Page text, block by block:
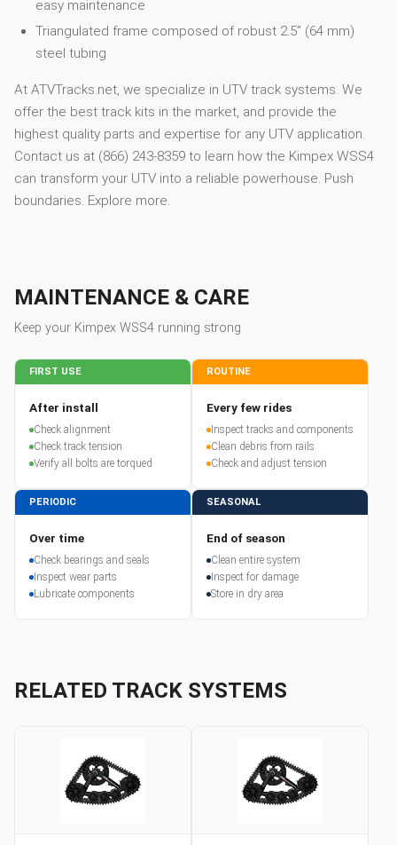
easy maintenance
Triangulated frame composed of robust 2.5” (64 mm)
steel tubing
At ATVTracks.net, we specialize in UTV track systems. We
offer the best track kits in the market, and provide the
highest quality parts and expertise for any UTV application.
Contact us at (866) 243-8359 to learn how the Kimpex WSS4
can transform your UTV into a reliable powerhouse. Push
boundaries. Explore more.
MAINTENANCE & CARE
Keep your Kimpex WSS4 running strong
FIRST USE
After install
Check alignment
Check track tension
Verify all bolts are torqued
ROUTINE
Every few rides
Inspect tracks and components
Clean debris from rails
Check and adjust tension
PERIODIC
Over time
Check bearings and seals
Inspect wear parts
Lubricate components
SEASONAL
End of season
Clean entire system
Inspect for damage
Store in dry area
RELATED TRACK SYSTEMS